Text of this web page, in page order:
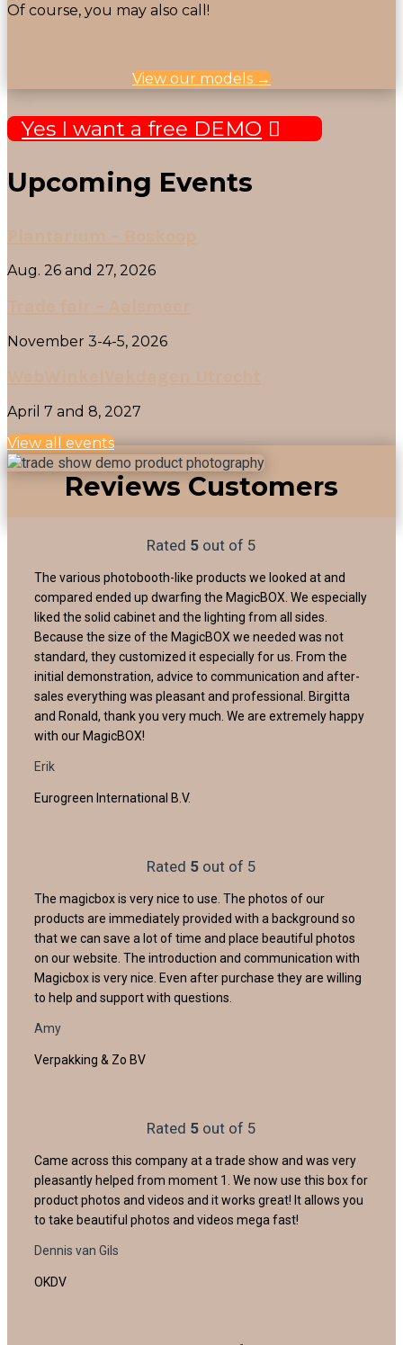
Of course, you may also call!
View our models →
Yes I want a free DEMO
Upcoming Events
Aug. 26 and 27, 2026
November 3-4-5, 2026
April 7 and 8, 2027
View all events
Reviews Customers
Rated 5 out of 5
The various photobooth-like products we looked at and
compared ended up dwarfing the MagicBOX. We especially
liked the solid cabinet and the lighting from all sides.
Because the size of the MagicBOX we needed was not
standard, they customized it especially for us. From the
initial demonstration, advice to communication and after-
sales everything was pleasant and professional. Birgitta
and Ronald, thank you very much. We are extremely happy
with our MagicBOX!
Erik
Eurogreen International B.V.
Rated 5 out of 5
The magicbox is very nice to use. The photos of our
products are immediately provided with a background so
that we can save a lot of time and place beautiful photos
on our website. The introduction and communication with
Magicbox is very nice. Even after purchase they are willing
to help and support with questions.
Amy
Verpakking & Zo BV
Rated 5 out of 5
Came across this company at a trade show and was very
pleasantly helped from moment 1. We now use this box for
product photos and videos and it works great! It allows you
to take beautiful photos and videos mega fast!
Dennis van Gils
OKDV